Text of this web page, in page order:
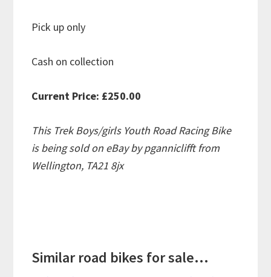
Pick up only
Cash on collection
Current Price: £250.00
This Trek Boys/girls Youth Road Racing Bike
is being sold on eBay by pganniclifft from
Wellington, TA21 8jx
Similar road bikes for sale...